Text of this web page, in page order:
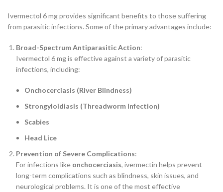
Ivermectol 6 mg provides significant benefits to those suffering
from parasitic infections. Some of the primary advantages include:
Broad-Spectrum Antiparasitic Action:
Ivermectol 6 mg is effective against a variety of parasitic
infections, including:
Onchocerciasis (River Blindness)
Strongyloidiasis (Threadworm Infection)
Scabies
Head Lice
Prevention of Severe Complications:
For infections like onchocerciasis, ivermectin helps prevent
long-term complications such as blindness, skin issues, and
neurological problems. It is one of the most effective